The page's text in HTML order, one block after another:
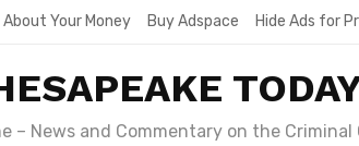
About Your Money Buy Adspace Hide Ads for
– News and Commentary on the Criminal